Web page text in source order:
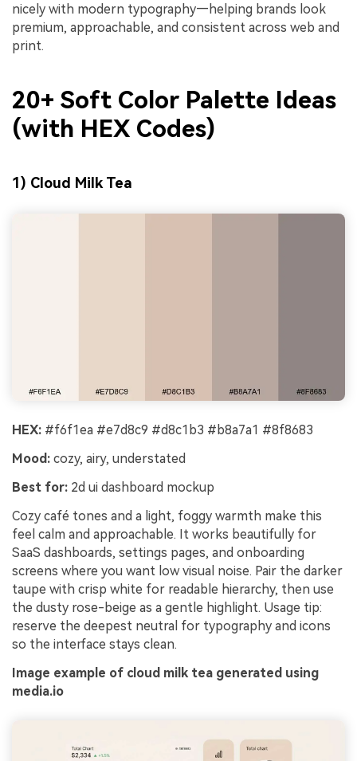
nicely with modern typography—helping brands look
premium, approachable, and consistent across web and
print.
20+ Soft Color Palette Ideas
(with HEX Codes)
1) Cloud Milk Tea
HEX: #f6f1ea #e7d8c9 #d8c1b3 #b8a7a1 #8f8683
Mood: cozy, airy, understated
Best for: 2d ui dashboard mockup
Cozy café tones and a light, foggy warmth make this
feel calm and approachable. It works beautifully for
SaaS dashboards, settings pages, and onboarding
screens where you want low visual noise. Pair the darker
taupe with crisp white for readable hierarchy, then use
the dusty rose-beige as a gentle highlight. Usage tip:
reserve the deepest neutral for typography and icons
so the interface stays clean.
Image example of cloud milk tea generated using
media.io